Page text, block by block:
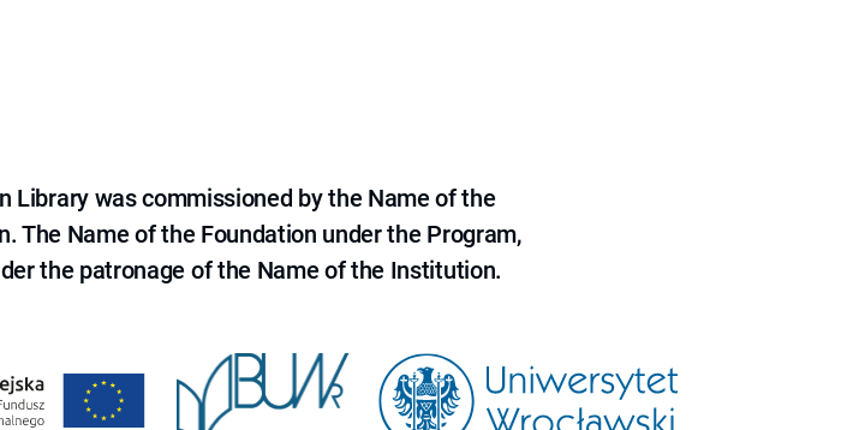
Library was commissioned by the Name of the
The Name of the Foundation under the Program,
the patronage of the Name of the Institution.